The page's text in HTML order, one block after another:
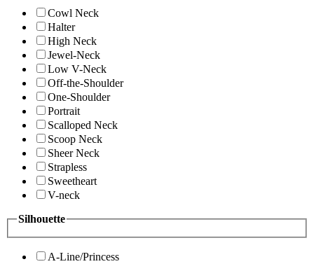
Cowl Neck
Halter
High Neck
Jewel-Neck
Low V-Neck
Off-the-Shoulder
One-Shoulder
Portrait
Scalloped Neck
Scoop Neck
Sheer Neck
Strapless
Sweetheart
V-neck
Silhouette
A-Line/Princess